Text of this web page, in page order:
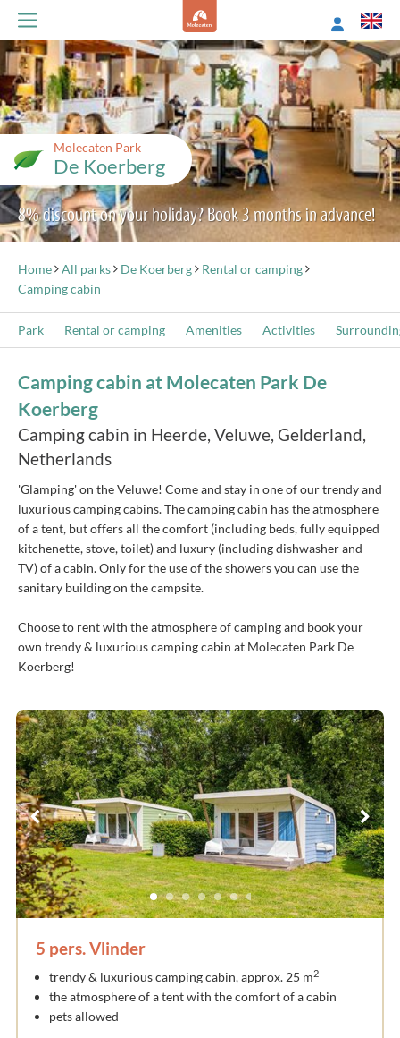
Molecaten Park
De Koerberg
8% discount on your holiday? Book 3 months in advance!
Home All parks De Koerberg
Rental or camping
Camping cabin
Park Rental or camping Amenities Activities
Camping cabin at Molecaten Park De
Koerberg
Camping cabin in Heerde, Veluwe, Gelderland,
Netherlands
'Glamping' on the Veluwe! Come and stay in one of our trendy and
luxurious camping cabins. The camping cabin has the atmosphere
of a tent, but offers all the comfort (including beds, fully equipped
kitchenette, stove, toilet) and luxury (including dishwasher and
TV) of a cabin. Only for the use of the showers you can use the
sanitary building on the campsite.
Choose to rent with the atmosphere of camping and book your
own trendy & luxurious camping cabin at Molecaten Park De
Koerberg!
5 pers. Vlinder
trendy & luxurious camping cabin, approx. 25 m2
the atmosphere of a tent with the comfort of a cabin
pets allowed